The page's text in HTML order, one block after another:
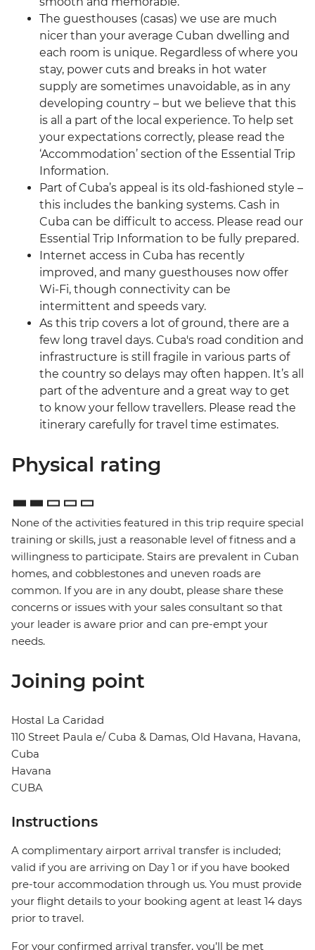
The guesthouses (casas) we use are much
nicer than your average Cuban dwelling and
each room is unique. Regardless of where you
stay, power cuts and breaks in hot water
supply are sometimes unavoidable, as in any
developing country – but we believe that this
is all a part of the local experience. To help set
your expectations correctly, please read the
‘Accommodation’ section of the Essential Trip
Information.
Part of Cuba’s appeal is its old-fashioned style –
this includes the banking systems. Cash in
Cuba can be difficult to access. Please read our
Essential Trip Information to be fully prepared.
Internet access in Cuba has recently
improved, and many guesthouses now offer
Wi-Fi, though connectivity can be
intermittent and speeds vary.
As this trip covers a lot of ground, there are a
few long travel days. Cuba's road condition and
infrastructure is still fragile in various parts of
the country so delays may often happen. It’s all
part of the adventure and a great way to get
to know your fellow travellers. Please read the
itinerary carefully for travel time estimates.
Physical rating
None of the activities featured in this trip require special
training or skills, just a reasonable level of fitness and a
willingness to participate. Stairs are prevalent in Cuban
homes, and cobblestones and uneven roads are
common. If you are in any doubt, please share these
concerns or issues with your sales consultant so that
your leader is aware prior and can pre-empt your
needs.
Joining point
Hostal La Caridad
110 Street Paula e/ Cuba & Damas, Old Havana, Havana,
Cuba
Havana
CUBA
Instructions
A complimentary airport arrival transfer is included;
valid if you are arriving on Day 1 or if you have booked
pre-tour accommodation through us. You must provide
your flight details to your booking agent at least 14 days
prior to travel.
For your confirmed arrival transfer, you’ll be met